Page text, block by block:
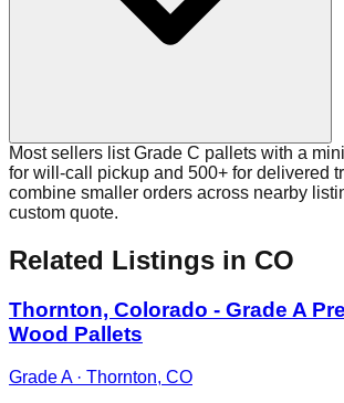
Most sellers list Grade C pallets with a
for will-call pickup and 500+ for delivered
combine smaller orders across nearby
custom quote.
Related Listings in CO
Thornton, Colorado - Grade A
Wood Pallets
Grade A· Thornton, CO